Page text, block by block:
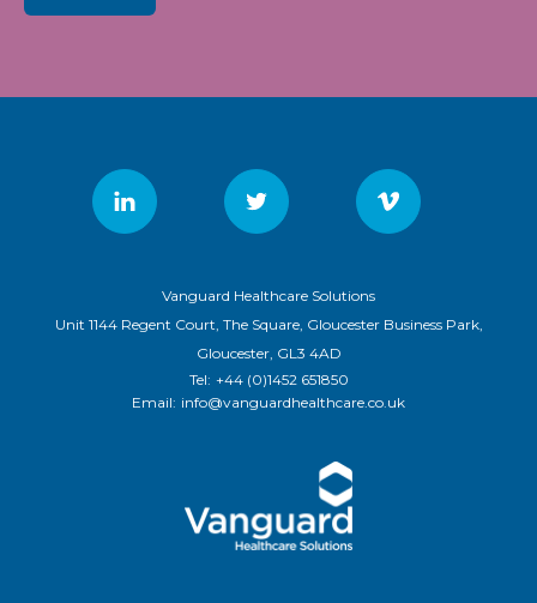
Vanguard Healthcare Solutions
Unit 1144 Regent Court, The Square, Gloucester Business Park,
Gloucester, GL3 4AD
Tel: +44 (0)1452 651850
Email: info@vanguardhealthcare.co.uk